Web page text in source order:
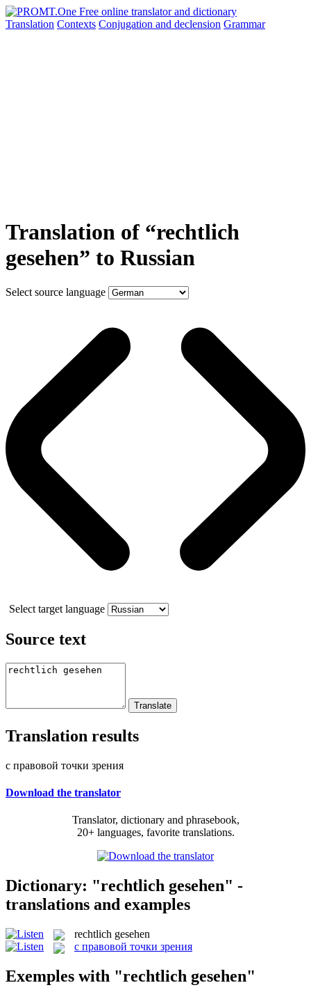
Translation Contexts Conjugation and declension Grammar
Translation of “rechtlich
gesehen” to Russian
Select source language
Select target language
Source text
Translation results
с правовой точки зрения
Download the translator
Translator, dictionary and phrasebook,
20+ languages, favorite translations.
Dictionary: "rechtlich gesehen" -
translations and examples
rechtlich gesehen
с правовой точки зрения
Exemples with "rechtlich gesehen"